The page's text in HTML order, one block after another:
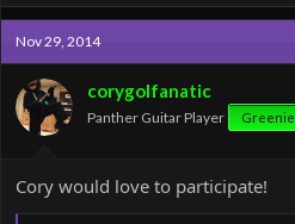
Nov 29, 2014
corygolfanatic
Panther Guitar Player Greenie
Cory would love to participate!